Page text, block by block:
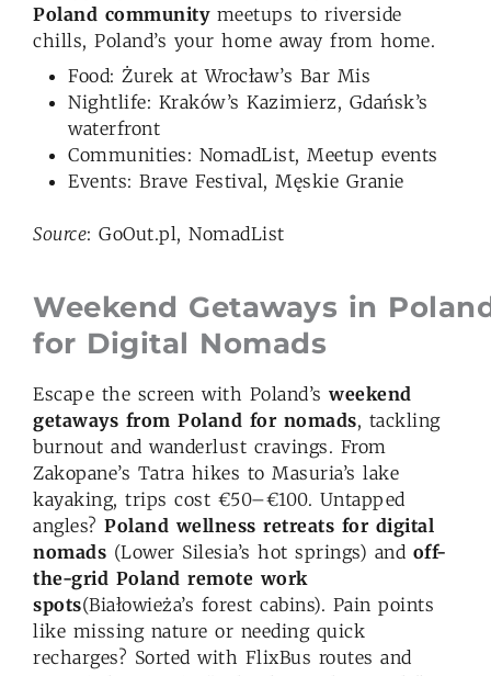
Poland communitymeetups to riverside
chills, Poland’s your home away from home.
Food: Żurek at Wrocław’s Bar Mis
Nightlife: Kraków’s Kazimierz, Gdańsk’s
waterfront
Communities: NomadList, Meetup events
Events: Brave Festival, Męskie Granie
Source: GoOut.pl, NomadList
Weekend Getaways in
for Digital Nomads
Escape the screen with Poland’s weekend
getaways from Poland for nomads, tackling
burnout and wanderlust cravings. From
Zakopane’s Tatra hikes to Masuria’s lake
kayaking, trips cost €50–€100. Untapped
angles? Poland wellness retreats for digital
nomads (Lower Silesia’s hot springs) and off-
the-grid Poland remote work
spots(Białowieża’s forest cabins). Pain points
like missing nature or needing quick
recharges? Sorted with FlixBus routes and